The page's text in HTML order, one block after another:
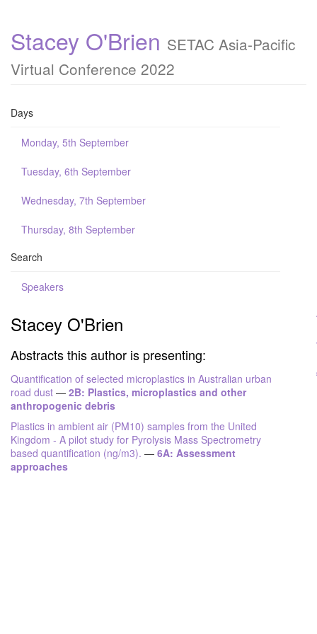
Stacey O'Brien SETAC Asia-Pacific
Virtual Conference 2022
Days
Monday, 5th September
Tuesday, 6th September
Wednesday, 7th September
Thursday, 8th September
Search
Speakers
Stacey O'Brien
Abstracts this author is presenting:
Quantification of selected microplastics in Australian urban
road dust — 2B: Plastics, microplastics and other
anthropogenic debris
Plastics in ambient air (PM10) samples from the United
Kingdom - A pilot study for Pyrolysis Mass Spectrometry
based quantification (ng/m3). — 6A: Assessment
approaches